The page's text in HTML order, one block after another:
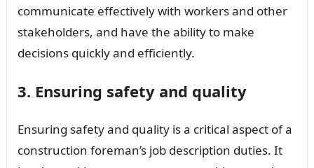
communicate effectively with workers and other
stakeholders, and have the ability to make
decisions quickly and efficiently.
3. Ensuring safety and quality
Ensuring safety and quality is a critical aspect of a
construction foreman’s job description duties. It